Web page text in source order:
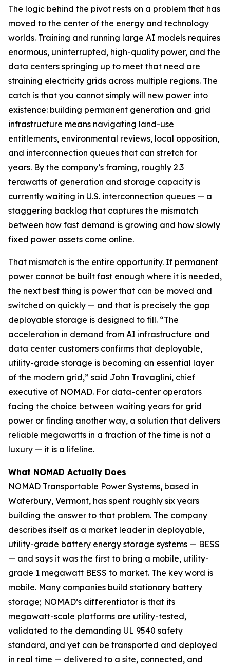
The logic behind the pivot rests on a problem that has
moved to the center of the energy and technology
worlds. Training and running large AI models requires
enormous, uninterrupted, high-quality power, and the
data centers springing up to meet that need are
straining electricity grids across multiple regions. The
catch is that you cannot simply will new power into
existence: building permanent generation and grid
infrastructure means navigating land-use
entitlements, environmental reviews, local opposition,
and interconnection queues that can stretch for
years. By the company’s framing, roughly 2.3
terawatts of generation and storage capacity is
currently waiting in U.S. interconnection queues — a
staggering backlog that captures the mismatch
between how fast demand is growing and how slowly
fixed power assets come online.
That mismatch is the entire opportunity. If permanent
power cannot be built fast enough where it is needed,
the next best thing is power that can be moved and
switched on quickly — and that is precisely the gap
deployable storage is designed to fill. “The
acceleration in demand from AI infrastructure and
data center customers confirms that deployable,
utility-grade storage is becoming an essential layer
of the modern grid,” said John Travaglini, chief
executive of NOMAD. For data-center operators
facing the choice between waiting years for grid
power or finding another way, a solution that delivers
reliable megawatts in a fraction of the time is not a
luxury — it is a lifeline.
What NOMAD Actually Does
NOMAD Transportable Power Systems, based in
Waterbury, Vermont, has spent roughly six years
building the answer to that problem. The company
describes itself as a market leader in deployable,
utility-grade battery energy storage systems — BESS
— and says it was the first to bring a mobile, utility-
grade 1 megawatt BESS to market. The key word is
mobile. Many companies build stationary battery
storage; NOMAD’s differentiator is that its
megawatt-scale platforms are utility-tested,
validated to the demanding UL 9540 safety
standard, and yet can be transported and deployed
in real time — delivered to a site, connected, and